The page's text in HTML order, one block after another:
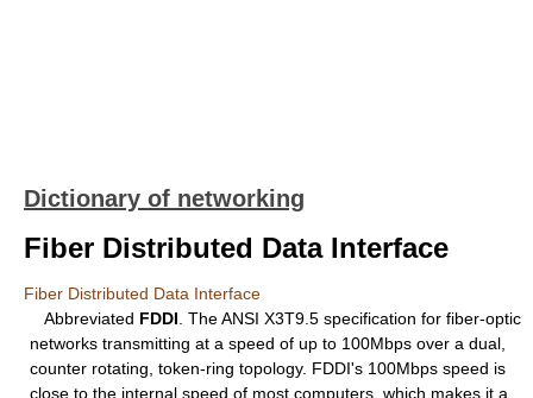
Dictionary of networking
Fiber Distributed Data Interface
Fiber Distributed Data Interface
Abbreviated FDDI . The ANSI X3T9.5 specification for fiber-optic
networks transmitting at a speed of up to 100Mbps over a dual,
counter rotating, token-ring topology. FDDI's 100Mbps speed is
close to the internal speed of most computers, which makes it a